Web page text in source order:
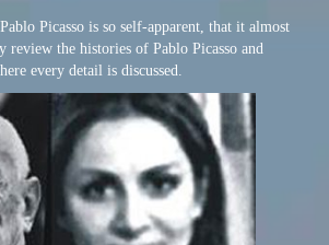
Picasso is so self-apparent, that it almost
the histories of Pablo Picasso and
every detail is discussed.